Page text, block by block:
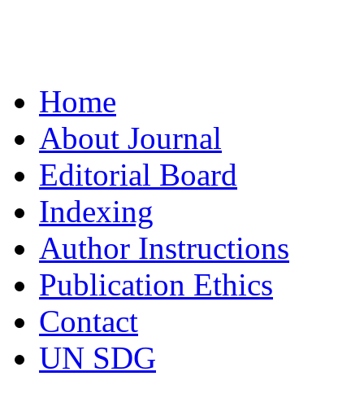
Home
About Journal
Editorial Board
Indexing
Author Instructions
Publication Ethics
Contact
UN SDG